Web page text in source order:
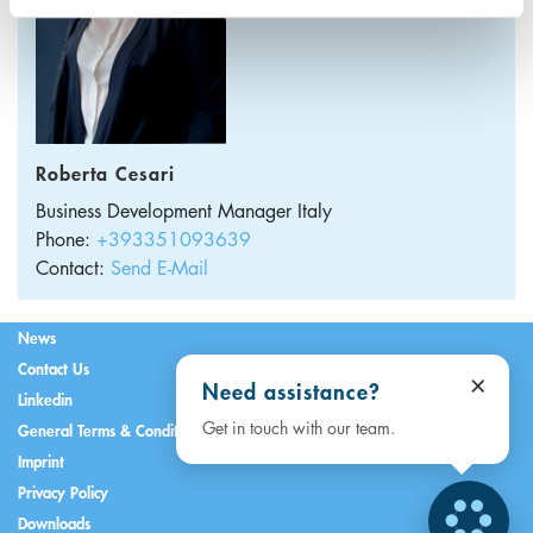
Roberta Cesari
Business Development Manager Italy
Phone: +393351093639
Contact: Send E-Mail
News
Contact Us
Linkedin
General Terms & Conditions
Imprint
Privacy Policy
Downloads
×
Need assistance?
Get in touch with our team.